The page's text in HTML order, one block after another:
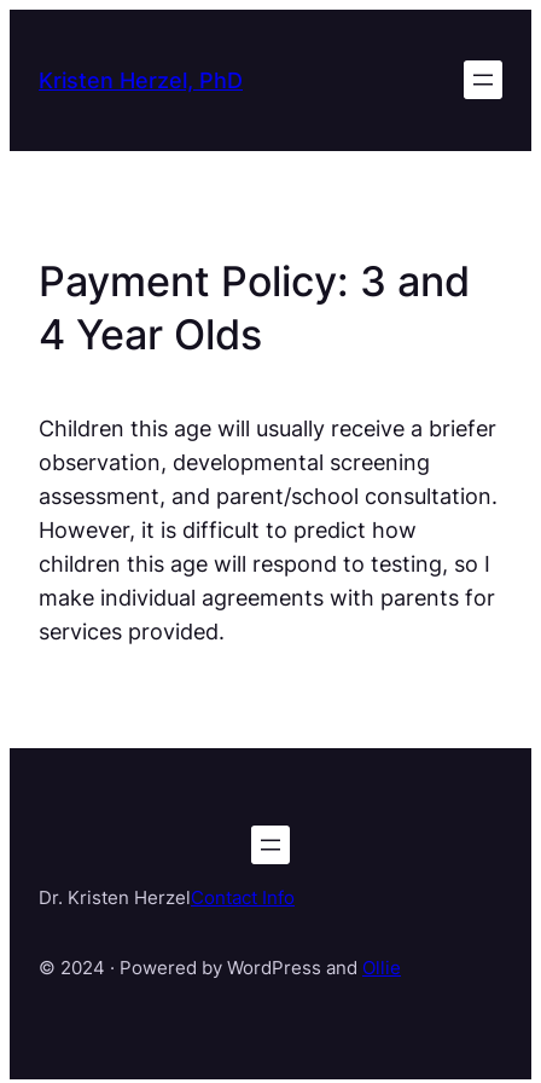
content
Kristen Herzel, PhD
Payment Policy: 3 and
4 Year Olds
Children this age will usually receive a briefer
observation, developmental screening
assessment, and parent/school consultation.
However, it is difficult to predict how
children this age will respond to testing, so I
make individual agreements with parents for
services provided.
Dr. Kristen Herzel Contact Info
© 2024 · Powered by WordPress and Ollie